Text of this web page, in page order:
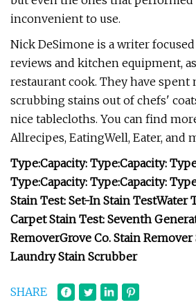
inconvenient to use.
Nick DeSimone is a writer
reviews and kitchen equipment,
restaurant cook. They have spent
scrubbing stains out of chefs'
nice tablecloths. You can find
Allrecipes, EatingWell, Eater, and
Type:Capacity: Type:Capacity:
Type:Capacity: Type:Capacity:
Stain Test: Set-In Stain TestWater
Carpet Stain Test: Seventh
RemoverGrove Co. Stain Remover
Laundry Stain Scrubber
SHARE